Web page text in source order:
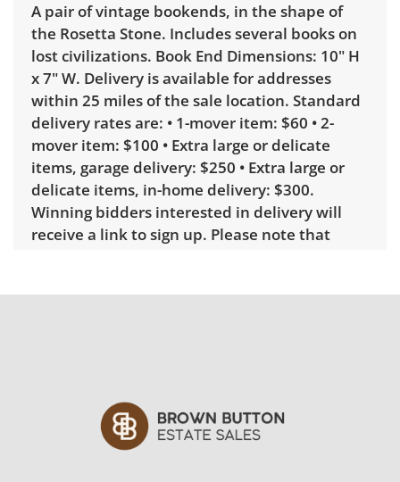
A pair of vintage bookends, in the shape of
the Rosetta Stone. Includes several books on
lost civilizations. Book End Dimensions: 10" H
x 7" W. Delivery is available for addresses
within 25 miles of the sale location. Standard
delivery rates are: • 1-mover item: $60 • 2-
mover item: $100 • Extra large or delicate
items, garage delivery: $250 • Extra large or
delicate items, in-home delivery: $300.
Winning bidders interested in delivery will
receive a link to sign up. Please note that
fading and show toning to the edges of the
pages. See photos for more condition details.